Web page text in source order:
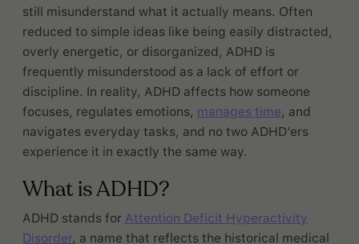
still misunderstand what it actually means. Often
reduced to simple ideas like being easily distracted,
overly energetic, or disorganized, ADHD is
frequently misunderstood as a lack of effort or
discipline. In reality, ADHD affects how someone
focuses, regulates emotions, manages time, and
navigates everyday tasks, and no two ADHD’ers
experience it in exactly the same way.
What is ADHD?
ADHD stands for Attention Deficit Hyperactivity
Disorder, a name that reflects the historical medical